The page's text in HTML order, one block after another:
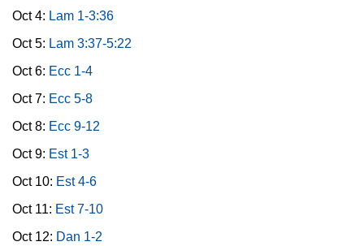
Oct 4: Lam 1-3:36
Oct 5: Lam 3:37-5:22
Oct 6: Ecc 1-4
Oct 7: Ecc 5-8
Oct 8: Ecc 9-12
Oct 9: Est 1-3
Oct 10: Est 4-6
Oct 11: Est 7-10
Oct 12: Dan 1-2